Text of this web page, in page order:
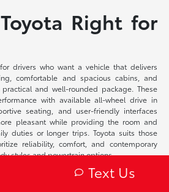
Right for
drivers who want a vehicle that delivers
comfortable and spacious cabins, and
and well-rounded package. These
with available all-wheel drive in
seating, and user-friendly interfaces
pleasant while providing the room and
duties or longer trips. Toyota suits those
reliability, comfort, and contemporary
styles and powertrain options.
flexible financing solutions tailored to your
Text Us